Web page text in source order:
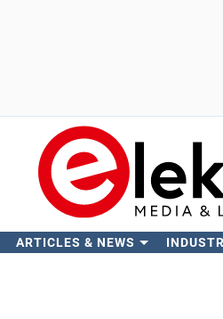
ARTICLES & NEWS